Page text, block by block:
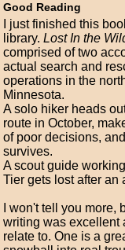
Good Reading
I just finished this
library.Lost In the
comprised of two
actual search and
operations in the
Minnesota.
A solo hiker heads
route in October,
of poor decisions,
survives.
A scout guide
Tier gets lost after an
I won't tell you more,
writing was excellent
relate to. One is a